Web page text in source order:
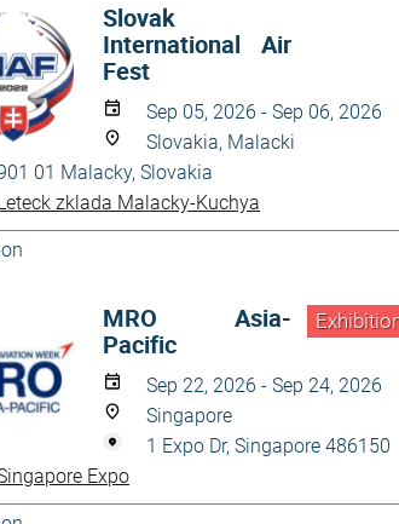
Slovak
International Air
Fest
Sep 05, 2026 - Sep 06, 2026
Slovakia, Malacki
01 Malacky, Slovakia
zklada Malacky-Kuchya
MRO Asia-
Pacific
Sep 22, 2026 - Sep 24, 2026
Singapore
1 Expo Dr, Singapore 486150
Expo